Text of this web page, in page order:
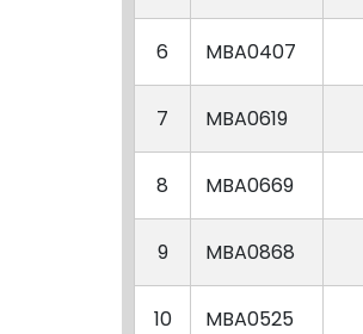
6 MBA0407
7 MBA0619
8 MBA0669
9 MBA0868
10 MBA0525